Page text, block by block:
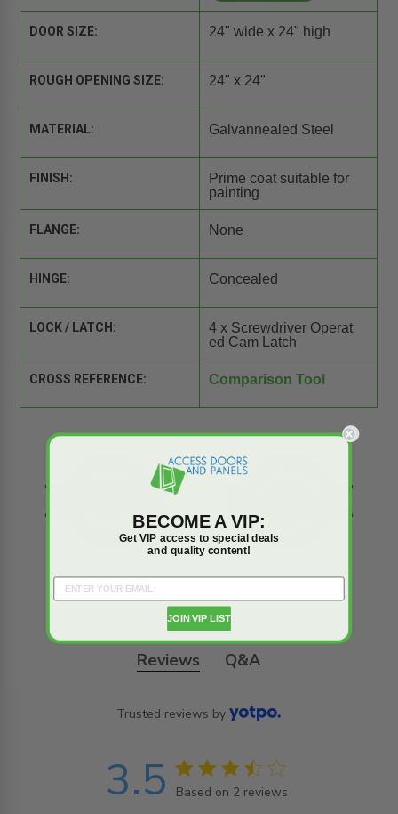
DOOR SIZE: 24" wide x 24" high
ROUGH OPENING SIZE: 24" x 24"
MATERIAL: Galvannealed Steel
FINISH:
Prime coat suitable for
painting
FLANGE: None
HINGE: Concealed
LOCK / LATCH:
4 x Screwdriver Operat
ed Cam Latch
CROSS REFERENCE: Comparison Tool
Reviews Q&A
Trusted reviews by
3.5 3.5 star rating
Based on 2 reviews
BECOME A VIP:
Get VIP access to special deals
and quality content!
JOIN VIP LIST